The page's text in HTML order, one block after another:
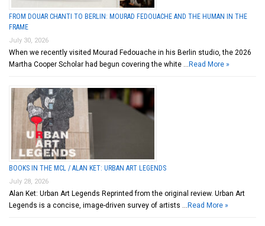
FROM DOUAR CHANTI TO BERLIN: MOURAD FEDOUACHE AND THE HUMAN IN THE
FRAME
July 30, 2026
When we recently visited Mourad Fedouache in his Berlin studio, the 2026
Martha Cooper Scholar had begun covering the white …Read More »
BOOKS IN THE MCL / ALAN KET: URBAN ART LEGENDS
July 28, 2026
Alan Ket: Urban Art Legends Reprinted from the original review. Urban Art
Legends is a concise, image-driven survey of artists …Read More »